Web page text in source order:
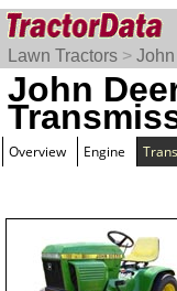
Lawn Tractors >
John
Overview Engine